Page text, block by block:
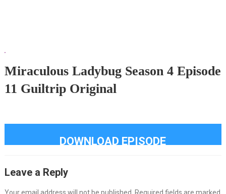
Miraculous Ladybug Season 4 Episode
11 Guiltrip Original
DOWNLOAD EPISODE
Leave a Reply